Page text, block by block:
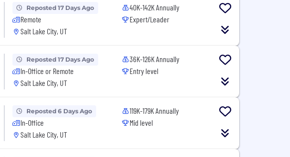
Reposted 17 Days Ago
Remote
Salt Lake City, UT
40K-142K Annually
Expert/Leader
Reposted 17 Days Ago
In-Office or Remote
Salt Lake City, UT
36K-126K Annually
Entry level
Reposted 6 Days Ago
In-Office
Salt Lake City, UT
119K-179K Annually
Mid level